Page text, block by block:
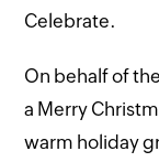
Celebrate.
On behalf of
a Merry
warm holiday